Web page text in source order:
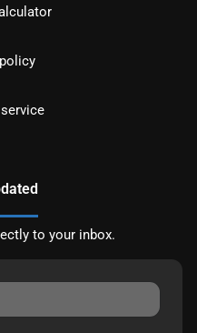
to your inbox.